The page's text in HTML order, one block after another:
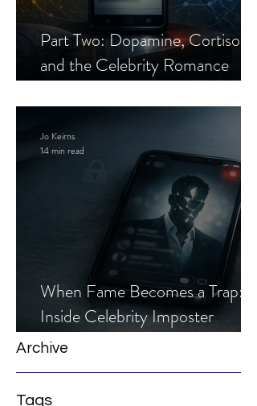
Part Two: Dopamine, Cortisol,
and the Celebrity Romance
When Fame Becomes a Trap:
Inside Celebrity Imposter
Romance Scams
Jo Keirns
14 min read
Archive
Tags